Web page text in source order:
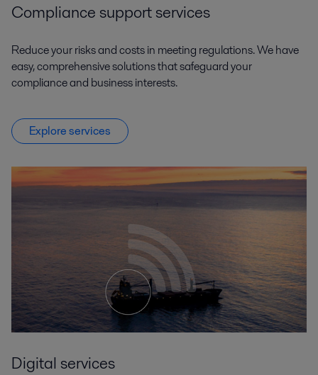
Compliance support services
Reduce your risks and costs in meeting regulations. We have
easy, comprehensive solutions that safeguard your
compliance and business interests.
Explore services
Digital services